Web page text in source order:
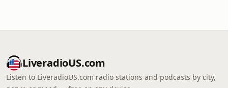
LiveradioUS.com
Listen to LiveradioUS.com radio stations and podcasts by city,